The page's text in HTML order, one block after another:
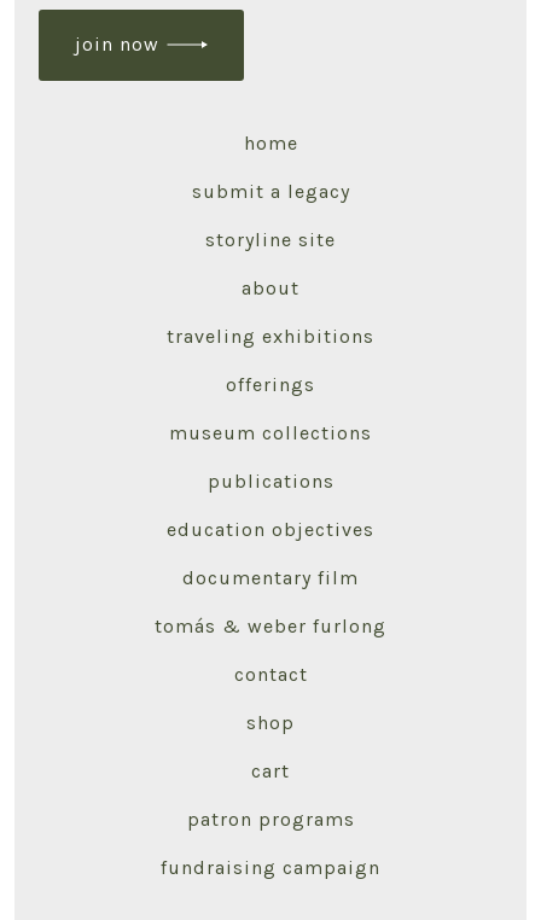
join now
home
submit a legacy
storyline site
about
traveling exhibitions
offerings
museum collections
publications
education objectives
documentary film
tomás & weber furlong
contact
shop
cart
patron programs
fundraising campaign